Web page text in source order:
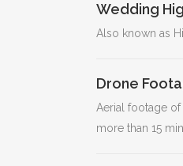
Wedding
Also known as
Drone
Aerial footage
more than 15